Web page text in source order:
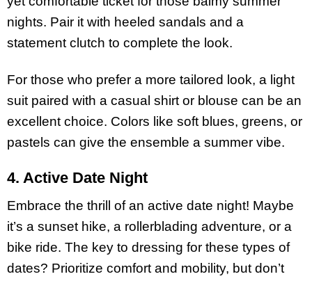
nights. Pair it with heeled sandals and a
statement clutch to complete the look.
For those who prefer a more tailored look, a light
suit paired with a casual shirt or blouse can be an
excellent choice. Colors like soft blues, greens, or
pastels can give the ensemble a summer vibe.
4. Active Date Night
Embrace the thrill of an active date night! Maybe
it’s a sunset hike, a rollerblading adventure, or a
bike ride. The key to dressing for these types of
dates? Prioritize comfort and mobility, but don’t